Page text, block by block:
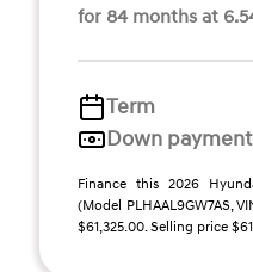
for 84 months at
Term
Down payment
Finance this 2026
(Model PLHAAL9GW7AS,
$61,325.00. Selling price